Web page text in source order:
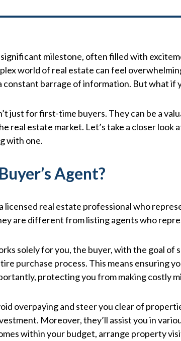
significant milestone, often filled with
world of real estate can feel
constant barrage of information. But what if
just for first-time buyers. They can be a
real estate market. Let’s take a closer look
with one.
Agent?
licensed real estate professional who
are different from listing agents who
solely for you, the buyer, with the goal
purchase process. This means ensuring
protecting you from making costly
overpaying and steer you clear of
Moreover, they’ll assist you in
within your budget, arrange property